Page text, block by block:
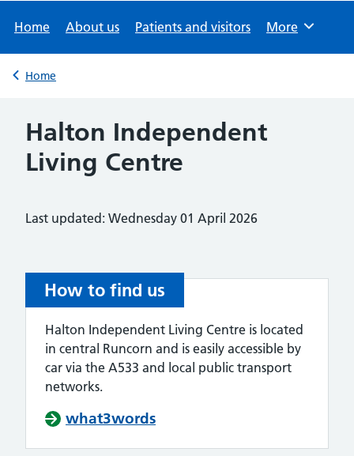
Home About us Patients and visitors Browse
More
Back to
Home
Halton Independent
Living Centre
Last updated: Wednesday 01 April 2026
How to find us
Halton Independent Living Centre is located
in central Runcorn and is easily accessible by
car via the A533 and local public transport
networks.
what3words